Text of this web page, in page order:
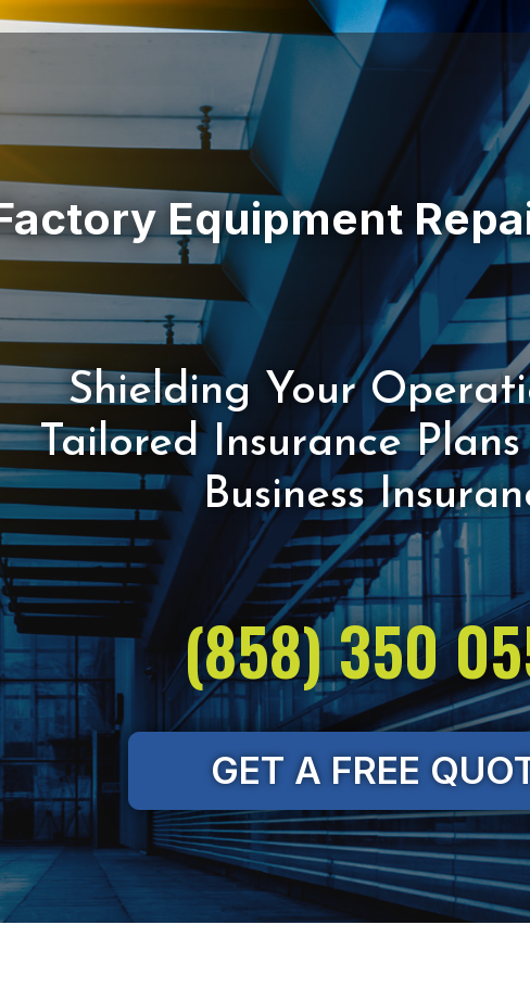
Shielding Your
Tailored Insurance
(858) 350
GET A FREE